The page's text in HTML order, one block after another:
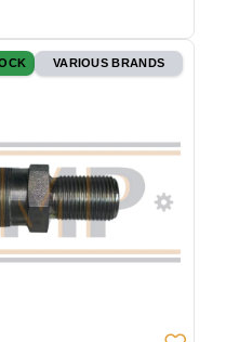
VARIOUS BRANDS